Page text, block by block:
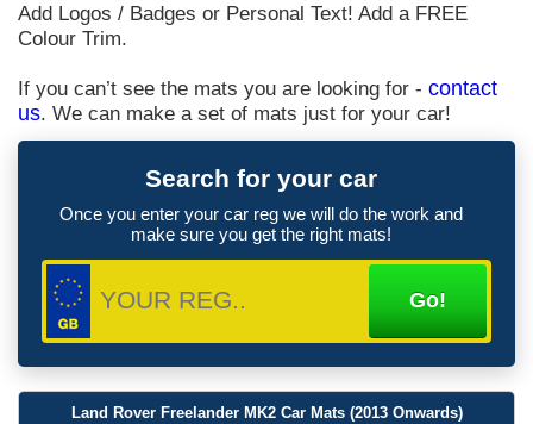
Add Logos / Badges or Personal Text! Add a FREE
Colour Trim.
If you can’t see the mats you are looking for - contact
us. We can make a set of mats just for your car!
Search for your car
Once you enter your car reg we will do the work and
make sure you get the right mats!
Land Rover Freelander MK2 Car Mats (2013 Onwards)